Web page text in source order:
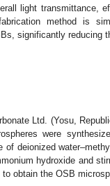
light transmittance,
method is
significantly reducing
Ltd. (Yosu,
were
of deionized
hydroxide and
obtain the OSB